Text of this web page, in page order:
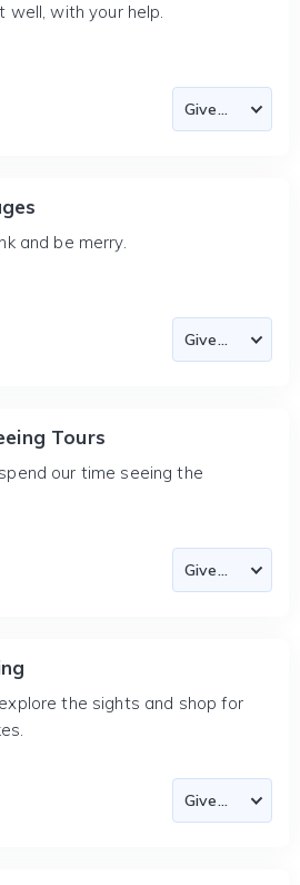
well, with your help.
and be merry.
Tours
our time seeing the
the sights and shop for